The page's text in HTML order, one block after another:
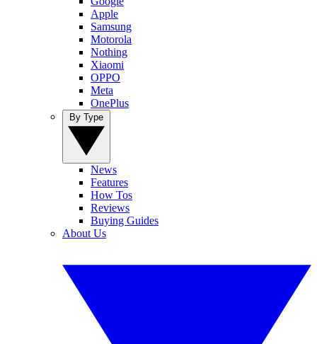
Apple
Samsung
Motorola
Nothing
Xiaomi
OPPO
Meta
OnePlus
News
Features
How Tos
Reviews
Buying Guides
About Us